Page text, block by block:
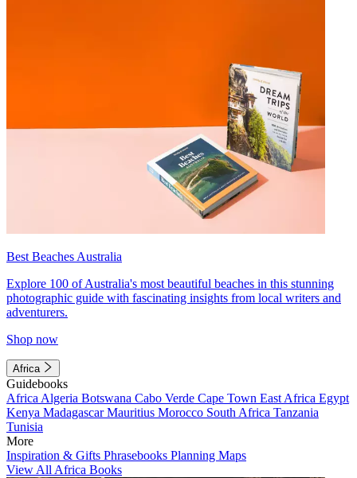
Best Beaches Australia
Explore 100 of Australia's most beautiful beaches in this stunning
photographic guide with fascinating insights from local writers and
adventurers.
Shop now
Africa
Guidebooks
Africa Algeria Botswana Cabo Verde Cape Town East Africa Egypt
Kenya MadagascarMauritius Morocco South Africa Tanzania
Tunisia
More
Inspiration & Gifts Phrasebooks Planning Maps
View All Africa Books